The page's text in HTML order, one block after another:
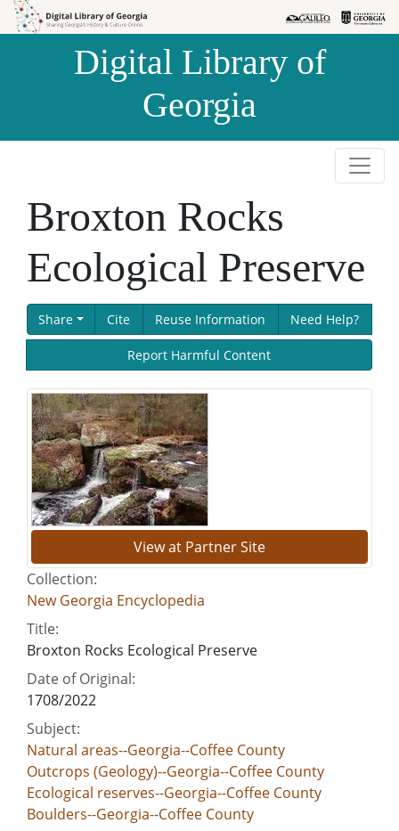
Skip to
Skip to
Digital Library of
Georgia
Broxton Rocks
Ecological Preserve
Share Cite Reuse Information Need Help?
Report Harmful Content
View at Partner Site
Collection:
New Georgia Encyclopedia
Title:
Broxton Rocks Ecological Preserve
Date of Original:
1708/2022
Subject:
Natural areas--Georgia--Coffee County
Outcrops (Geology)--Georgia--Coffee County
Ecological reserves--Georgia--Coffee County
Boulders--Georgia--Coffee County